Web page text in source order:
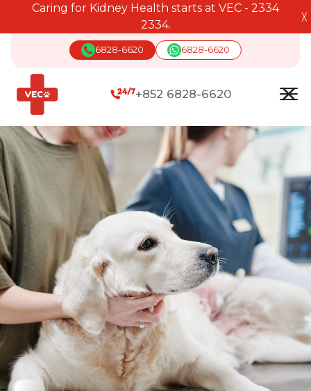
Caring for Kidney Health starts at VEC - 2334
2334.
╳
6828-6620 6828-6620
+852 6828-6620